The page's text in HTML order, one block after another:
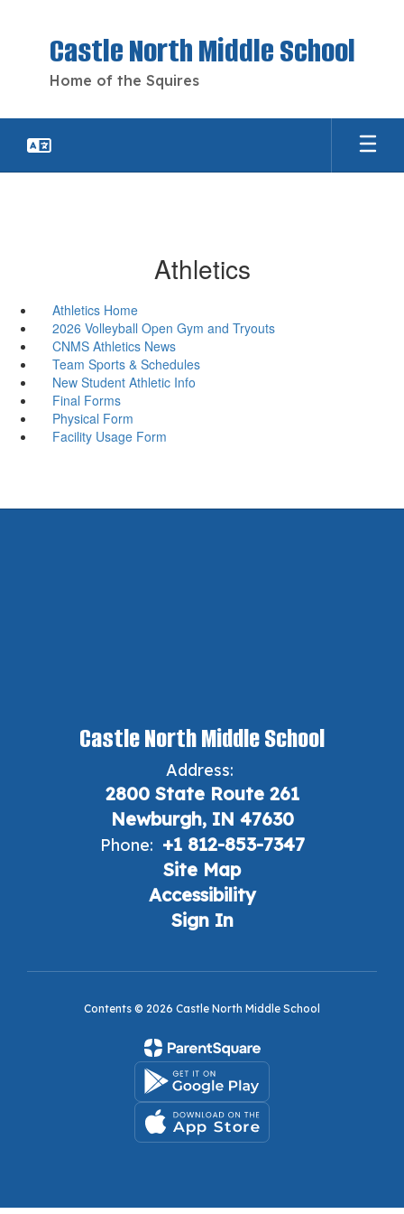
Castle North Middle School
Home of the Squires
Athletics
Athletics Home
2026 Volleyball Open Gym and Tryouts
CNMS Athletics News
Team Sports & Schedules
New Student Athletic Info
Final Forms
Physical Form
Facility Usage Form
Castle North Middle School
Address:
2800 State Route 261
Newburgh, IN 47630
Phone: +1 812-853-7347
Site Map
Accessibility
Sign In
Contents © 2026 Castle North Middle School